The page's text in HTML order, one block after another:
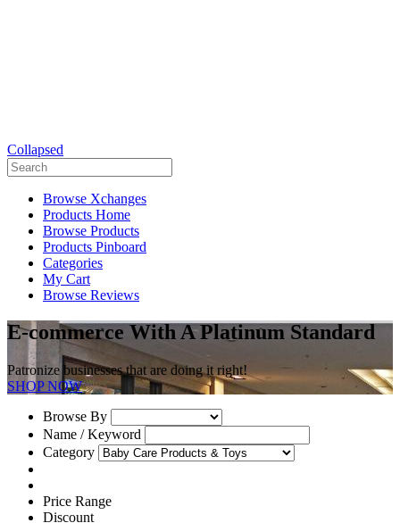
Collapsed
Browse Xchanges
Products Home
Browse Products
Products Pinboard
Categories
My Cart
Browse Reviews
E-commerce With A Platinum Standard
Patronize businesses that are doing it right!
SHOP NOW
Browse By
Name / Keyword
Category
Price Range
Discount